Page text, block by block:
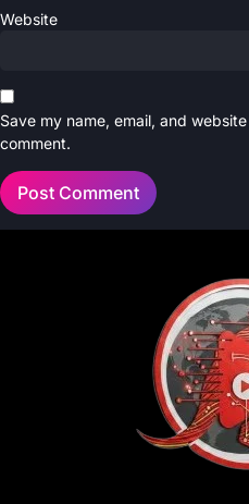
Website
Save my name, email, and
comment.